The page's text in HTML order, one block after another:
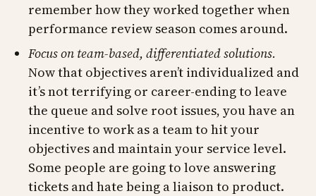
remember how they worked together when
performance review season comes around.
Focus on team-based, differentiated solutions.
Now that objectives aren’t individualized and
it’s not terrifying or career-ending to leave
the queue and solve root issues, you have an
incentive to work as a team to hit your
objectives and maintain your service level.
Some people are going to love answering
tickets and hate being a liaison to product.